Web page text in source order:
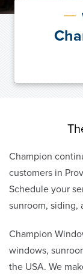
Champion
customers in
Schedule your
sunroom, siding,
Champion
windows,
the USA. We